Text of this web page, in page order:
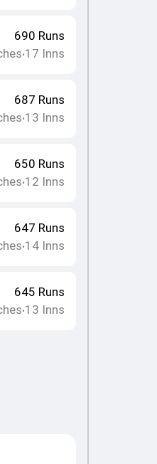
690 Runs
•17 Inns
687 Runs
•13 Inns
650 Runs
•12 Inns
647 Runs
•14Inns
645 Runs
•13 Inns